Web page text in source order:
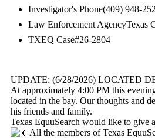
Investigator's Phone(409) 948-
Law Enforcement AgencyTexas
TXEQ Case#26-2804
UPDATE: (6/28/2026) LOCATED
At approximately 4:00 PM this
located in the bay. Our thoughts and
his friends and family.
Texas EquuSearch would like to give
All the members of Texas